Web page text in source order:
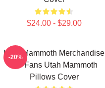
$24.00 - $29.00
Utah Mammoth Merchandise
For Fans Utah Mammoth
Pillows Cover
-20%